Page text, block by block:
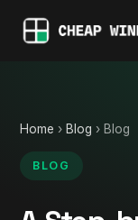
Home › Blog › Blog
BLOG